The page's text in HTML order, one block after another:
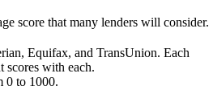
score that many lenders will consider.
Equifax, and TransUnion. Each
scores with each.
0 to 1000.